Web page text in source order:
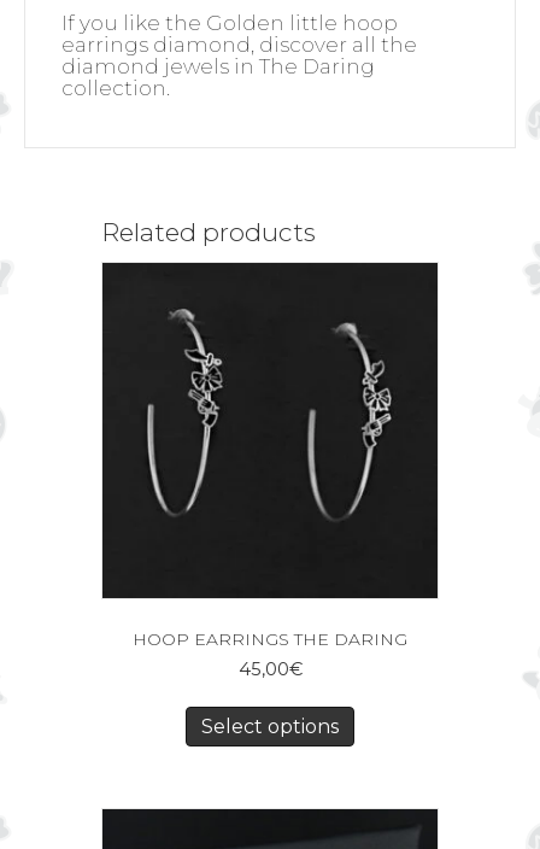
If you like the Golden little hoop
earrings diamond, discover all the
diamond jewels in The Daring
collection.
Related products
HOOP EARRINGS THE DARING
45,00€
Select options